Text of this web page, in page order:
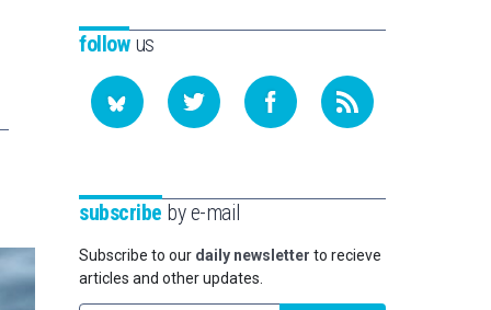
followus
subscribe by e-mail
Subscribe to our daily newsletter to recieve
articles and other updates.